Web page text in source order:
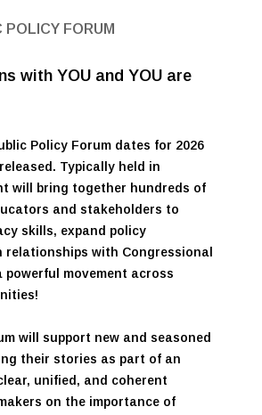
POLICY FORUM
with YOU and YOU are
Policy Forum dates for 2026
Typically held in
will bring together hundreds of
and stakeholders to
skills, expand policy
relationships with Congressional
powerful movement across
will support new and seasoned
their stories as part of an
unified, and coherent
on the importance of